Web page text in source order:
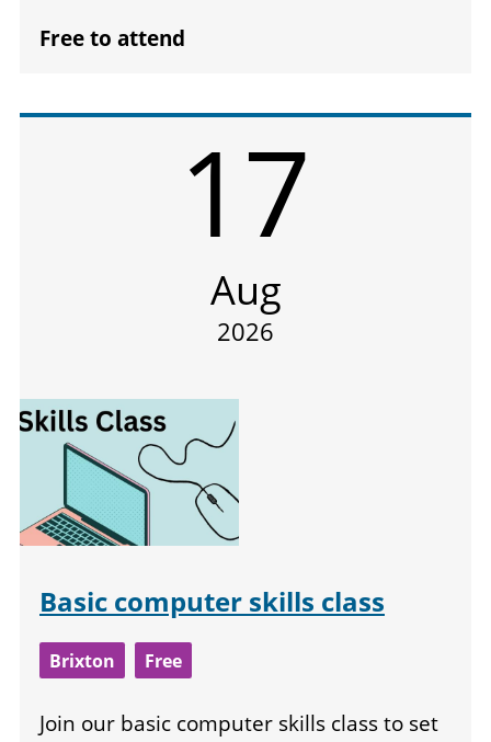
Free to attend
17
Aug
2026
Basic computer skills class
Brixton Free
Join our basic computer skills class to set